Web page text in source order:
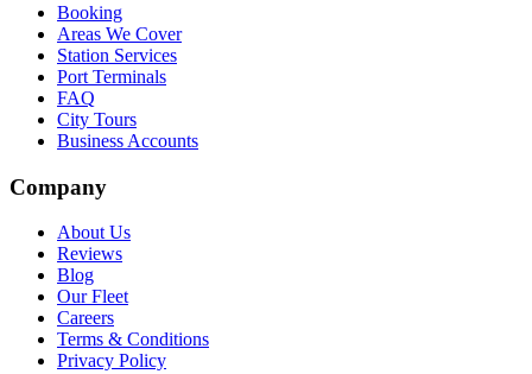
Booking
Areas We Cover
Station Services
Port Terminals
FAQ
City Tours
Business Accounts
Company
About Us
Reviews
Blog
Our Fleet
Careers
Terms & Conditions
Privacy Policy